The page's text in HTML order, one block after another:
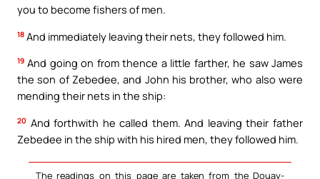
you to become fishers of men.
18 And immediately leaving their nets, they followed him.
19 And going on from thence a little farther, he saw James
the son of Zebedee, and John his brother, who also were
mending their nets in the ship:
20 And forthwith he called them. And leaving their father
Zebedee in the ship with his hired men, they followed him.
The readings on this page are taken from the Douay-